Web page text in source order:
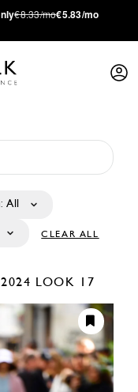
€8.33/mo€5.83/mo
All
CLEAR ALL
LOOK 17